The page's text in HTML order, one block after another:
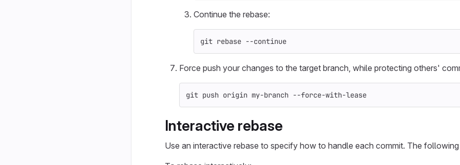
Continue the rebase:
git rebase --continue
Force push your changes to the target branch, while protecting others'
git push origin my-branch --force-with-lease
Interactive rebase
Use an interactive rebase to specify how to handle each commit. The